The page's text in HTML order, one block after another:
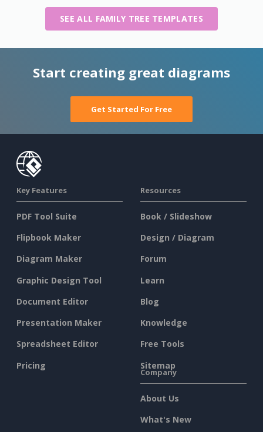
SEE ALL FAMILY TREE TEMPLATES
Start creating great diagrams
Get Started For Free
Key Features
PDF Tool Suite
Flipbook Maker
Diagram Maker
Graphic Design Tool
Document Editor
Presentation Maker
Spreadsheet Editor
Pricing
Resources
Book / Slideshow
Design / Diagram
Forum
Learn
Blog
Knowledge
Free Tools
Sitemap
Company
About Us
What's New